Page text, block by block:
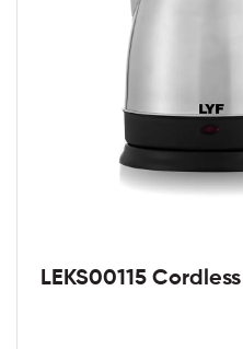
LEKS00115